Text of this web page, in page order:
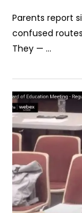
Parents report
confused
They — …